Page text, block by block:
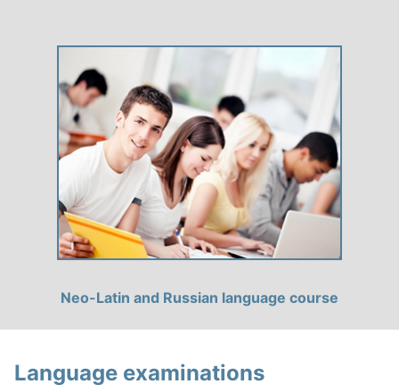
Neo-Latin and Russian language course
Language examinations